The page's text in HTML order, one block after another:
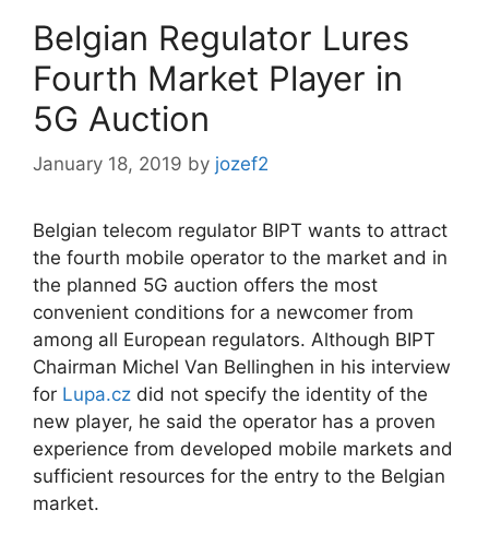
Belgian Regulator Lures
Fourth Market Player in
5G Auction
January 18, 2019 by jozef2
Belgian telecom regulator BIPT wants to attract
the fourth mobile operator to the market and in
the planned 5G auction offers the most
convenient conditions for a newcomer from
among all European regulators. Although BIPT
Chairman Michel Van Bellinghen in his interview
for Lupa.cz did not specify the identity of the
new player, he said the operator has a proven
experience from developed mobile markets and
sufficient resources for the entry to the Belgian
market.